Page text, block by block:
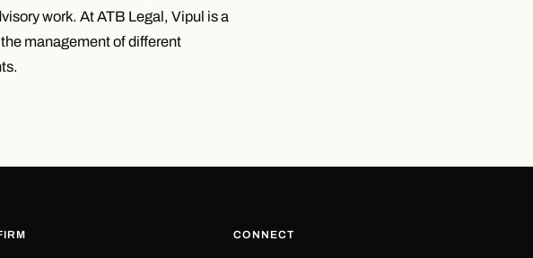
work. At ATB Legal, Vipul is a
management of different
CONNECT